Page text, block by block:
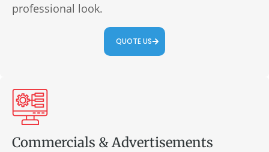
professional look.
QUOTE US
Commercials & Advertisements